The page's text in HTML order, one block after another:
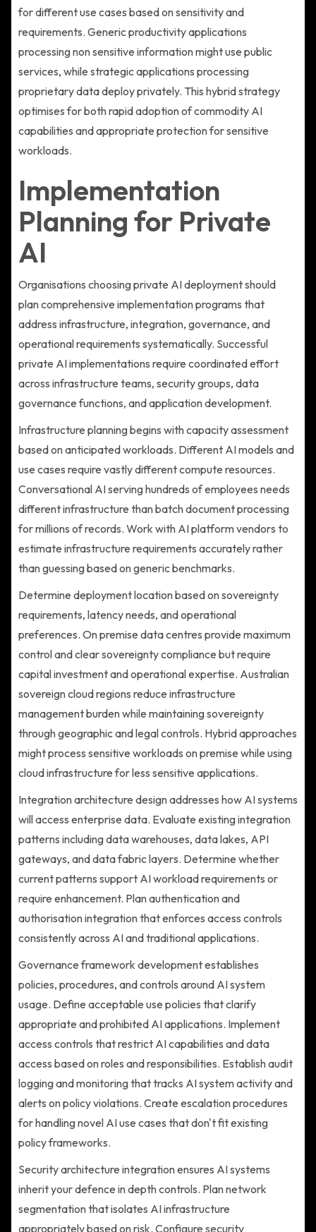
for different use cases based on sensitivity and
requirements. Generic productivity applications
processing non sensitive information might use public
services, while strategic applications processing
proprietary data deploy privately. This hybrid strategy
optimises for both rapid adoption of commodity AI
capabilities and appropriate protection for sensitive
workloads.
Implementation
Planning for Private
AI
Organisations choosing private AI deployment should
plan comprehensive implementation programs that
address infrastructure, integration, governance, and
operational requirements systematically. Successful
private AI implementations require coordinated effort
across infrastructure teams, security groups, data
governance functions, and application development.
Infrastructure planning begins with capacity assessment
based on anticipated workloads. Different AI models and
use cases require vastly different compute resources.
Conversational AI serving hundreds of employees needs
different infrastructure than batch document processing
for millions of records. Work with AI platform vendors to
estimate infrastructure requirements accurately rather
than guessing based on generic benchmarks.
Determine deployment location based on sovereignty
requirements, latency needs, and operational
preferences. On premise data centres provide maximum
control and clear sovereignty compliance but require
capital investment and operational expertise. Australian
sovereign cloud regions reduce infrastructure
management burden while maintaining sovereignty
through geographic and legal controls. Hybrid approaches
might process sensitive workloads on premise while using
cloud infrastructure for less sensitive applications.
Integration architecture design addresses how AI systems
will access enterprise data. Evaluate existing integration
patterns including data warehouses, data lakes, API
gateways, and data fabric layers. Determine whether
current patterns support AI workload requirements or
require enhancement. Plan authentication and
authorisation integration that enforces access controls
consistently across AI and traditional applications.
Governance framework development establishes
policies, procedures, and controls around AI system
usage. Define acceptable use policies that clarify
appropriate and prohibited AI applications. Implement
access controls that restrict AI capabilities and data
access based on roles and responsibilities. Establish audit
logging and monitoring that tracks AI system activity and
alerts on policy violations. Create escalation procedures
for handling novel AI use cases that don't fit existing
policy frameworks.
Security architecture integration ensures AI systems
inherit your defence in depth controls. Plan network
segmentation that isolates AI infrastructure
appropriately based on risk. Configure security